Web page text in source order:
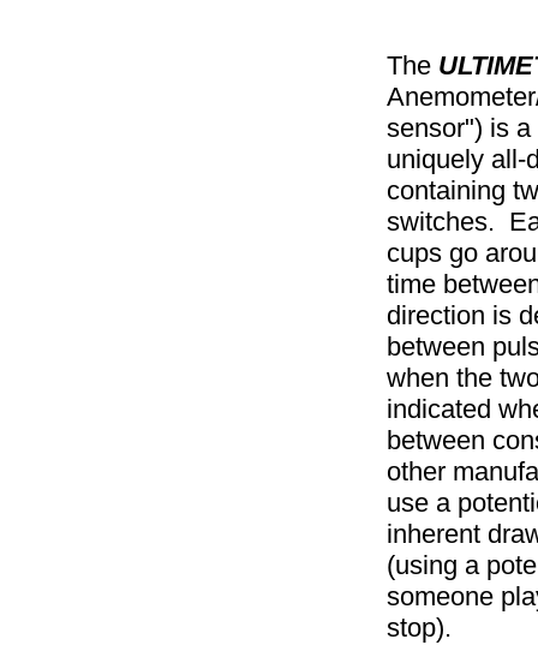
The
sensor") is
uniquely all-
containing
switches.
cups go
time
direction is
between
when the
indicated
between
other
use a
inherent
(using a
someone
stop).